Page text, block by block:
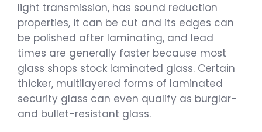
light transmission, has sound reduction
properties, it can be cut and its edges can
be polished after laminating, and lead
times are generally faster because most
glass shops stock laminated glass. Certain
thicker, multilayered forms of laminated
security glass can even qualify as burglar-
and bullet-resistant glass.